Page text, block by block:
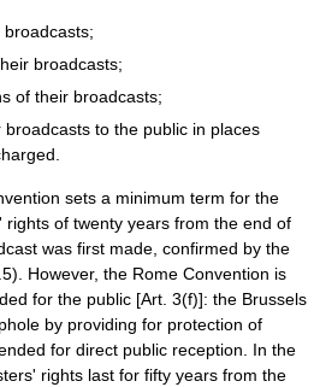
broadcasts;
of their broadcasts;
to the public in places
sets a minimum term for the
of twenty years from the end of
was first made, confirmed by the
However, the Rome Convention is
for the public [Art. 3(f)]: the Brussels
by providing for protection of
for direct public reception. In the
rights last for fifty years from the